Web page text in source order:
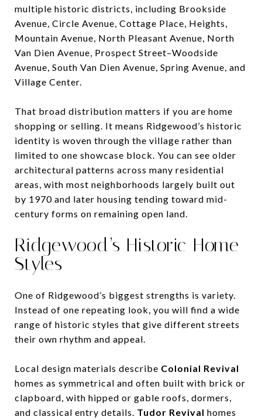
multiple historic districts, including Brookside
Avenue, Circle Avenue, Cottage Place, Heights,
Mountain Avenue, North Pleasant Avenue, North
Van Dien Avenue, Prospect Street–Woodside
Avenue, South Van Dien Avenue, Spring Avenue, and
Village Center.
That broad distribution matters if you are home
shopping or selling. It means Ridgewood’s historic
identity is woven through the village rather than
limited to one showcase block. You can see older
architectural patterns across many residential
areas, with most neighborhoods largely built out
by 1970 and later housing tending toward mid-
century forms on remaining open land.
Ridgewood’s Historic Home
Styles
One of Ridgewood’s biggest strengths is variety.
Instead of one repeating look, you will find a wide
range of historic styles that give different streets
their own rhythm and appeal.
Local design materials describe Colonial Revival
homes as symmetrical and often built with brick or
clapboard, with hipped or gable roofs, dormers,
and classical entry details. Tudor Revival homes